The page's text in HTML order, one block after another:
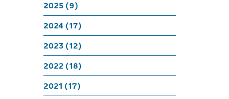
2025 (9)
2024 (17)
2023 (12)
2022 (18)
2021 (17)